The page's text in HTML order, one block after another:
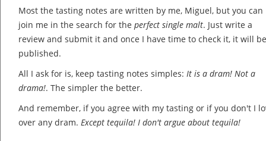
Most the tasting notes are written by me, Miguel, but you can
join me in the search for the perfect single malt. Just write a
review and submit it and once I have time to check it, it will be
published.
All I ask for is, keep tasting notes simples: It is a dram! Not a
drama!. The simpler the better.
And remember, if you agree with my tasting or if you don't I
over any dram. Except tequila! I don't argue about tequila!